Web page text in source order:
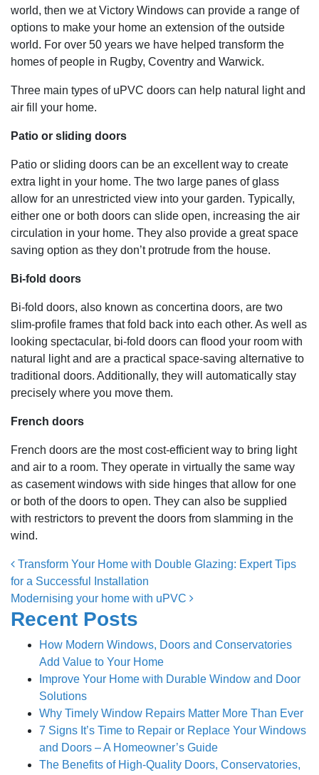
world, then we at Victory Windows can provide a range of
options to make your home an extension of the outside
world. For over 50 years we have helped transform the
homes of people in Rugby, Coventry and Warwick.
Three main types of uPVC doors can help natural light and
air fill your home.
Patio or sliding doors
Patio or sliding doors can be an excellent way to create
extra light in your home. The two large panes of glass
allow for an unrestricted view into your garden. Typically,
either one or both doors can slide open, increasing the air
circulation in your home. They also provide a great space
saving option as they don’t protrude from the house.
Bi-fold doors
Bi-fold doors, also known as concertina doors, are two
slim-profile frames that fold back into each other. As well as
looking spectacular, bi-fold doors can flood your room with
natural light and are a practical space-saving alternative to
traditional doors. Additionally, they will automatically stay
precisely where you move them.
French doors
French doors are the most cost-efficient way to bring light
and air to a room. They operate in virtually the same way
as casement windows with side hinges that allow for one
or both of the doors to open. They can also be supplied
with restrictors to prevent the doors from slamming in the
wind.
Post navigation
Transform Your Home with Double Glazing: Expert Tips
for a Successful Installation
Modernising your home with uPVC
Recent Posts
How Modern Windows, Doors and Conservatories
Add Value to Your Home
Improve Your Home with Durable Window and Door
Solutions
Why Timely Window Repairs Matter More Than Ever
7 Signs It’s Time to Repair or Replace Your Windows
and Doors – A Homeowner’s Guide
The Benefits of High-Quality Doors, Conservatories,